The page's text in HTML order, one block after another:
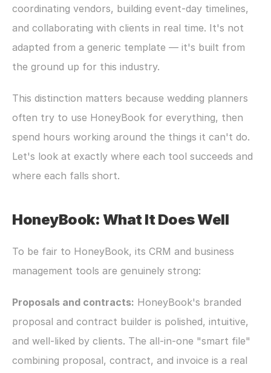
coordinating vendors, building event-day timelines,
and collaborating with clients in real time. It's not
adapted from a generic template — it's built from
the ground up for this industry.
This distinction matters because wedding planners
often try to use HoneyBook for everything, then
spend hours working around the things it can't do.
Let's look at exactly where each tool succeeds and
where each falls short.
HoneyBook: What It Does Well
To be fair to HoneyBook, its CRM and business
management tools are genuinely strong:
Proposals and contracts: HoneyBook's branded
proposal and contract builder is polished, intuitive,
and well-liked by clients. The all-in-one "smart file"
combining proposal, contract, and invoice is a real